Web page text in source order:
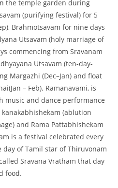
the temple garden during
(purifying festival) for 5
Brahmotsavam for nine days
Utsavam (holy marriage of
commencing from Sravanam
Utsavam (ten-day-
Margazhi (Dec–Jan) and float
– Feb). Ramanavami, is
music and dance performance
(ablution
and Rama Pattabhishekam
is a festival celebrated every
of Tamil star of Thiruvonam
Sravana Vratham that day
food.